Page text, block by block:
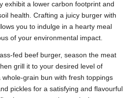
exhibit a lower carbon footprint and
health. Crafting a juicy burger with
you to indulge in a hearty meal
of your environmental impact.
fed beef burger, season the meat
grill it to your desired level of
grain bun with fresh toppings
pickles for a satisfying and flavourful